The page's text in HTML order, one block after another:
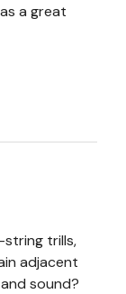
a great
string trills,
adjacent
sound?